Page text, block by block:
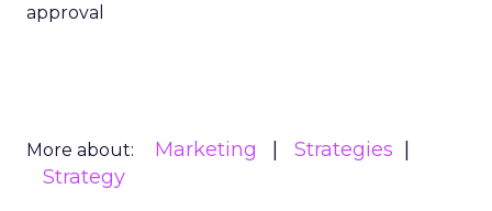
approval
More about: Marketing
Strategies
Strategy